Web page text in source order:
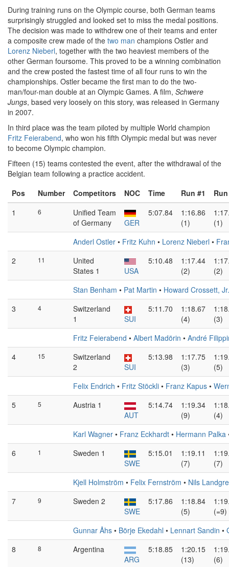
During training runs on the Olympic course, both German teams
surprisingly struggled and looked set to miss the medal positions.
The decision was made to withdrew one of their teams and enter
a composite crew made of the two man champions Ostler and
Lorenz Nieberl, together with the two heaviest members of the
other German foursome. This proved to be a winning combination
and the crew posted the fastest time of all four runs to win the
championships. Ostler became the first man to do the two-
man/four-man double at an Olympic Games. A film, Schwere
Jungs, based very loosely on this story, was released in Germany
in 2007.
In third place was the team piloted by multiple World champion
Fritz Feierabend, who won his fifth Olympic medal but was never
to become Olympic champion.
Fifteen (15) teams contested the event, after the withdrawal of the
Belgian team following a practice accident.
Pos
Number Competitors NOC Time Run #1
1
6
Unified Team
of Germany
GER
5:07.84
1:16.86
(1)
(1)
Anderl Ostler • Fritz Kuhn • Lorenz Nieberl •
2
11
United
States 1
USA
5:10.48
1:17.44
(2)
(2)
Stan Benham • Pat Martin • Howard Crossett, Jr.
3
4
Switzerland
1
SUI
5:11.70
1:18.67
(4)
(3)
Fritz Feierabend • Albert Madörin • André
4
15
Switzerland
2
SUI
5:13.98
1:17.75
(3)
(5)
Felix Endrich • Fritz Stöckli • Franz Kapus •
5
5
Austria 1
AUT
5:14.74
1:19.34
(9)
(4)
Karl Wagner • Franz Eckhardt • Hermann Palka
6
1
Sweden 1
SWE
5:15.01
1:19.11
(7)
(7)
Kjell Holmström • Felix Fernström • Nils
7
9
Sweden 2
SWE
5:17.86
1:18.84
(5)
(=9)
Gunnar Åhs • Börje Ekedahl • Lennart Sandin •
8
8
Argentina
ARG
5:18.85
1:20.15
(13)
(6)